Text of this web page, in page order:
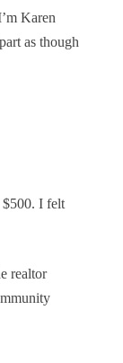
Karen
as though
$500. I felt
realtor